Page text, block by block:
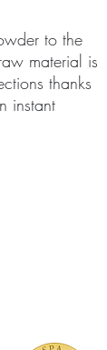
to the
material is
thanks
instant